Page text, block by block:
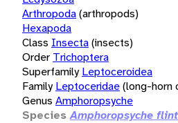
Arthropoda(arthropods)
Hexapoda
Class Insecta(insects)
Order Trichoptera
Superfamily Leptoceroidea
Family Leptoceridae(long-horn
Genus Amphoropsyche
Species Amphoropsyche